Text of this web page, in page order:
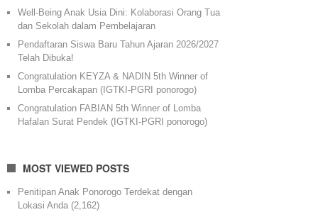
Well-Being Anak Usia Dini: Kolaborasi Orang Tua
dan Sekolah dalam Pembelajaran
Pendaftaran Siswa Baru Tahun Ajaran 2026/2027
Telah Dibuka!
Congratulation KEYZA & NADIN 5th Winner of
Lomba Percakapan (IGTKI-PGRI ponorogo)
Congratulation FABIAN 5th Winner of Lomba
Hafalan Surat Pendek (IGTKI-PGRI ponorogo)
MOST VIEWED POSTS
Penitipan Anak Ponorogo Terdekat dengan
Lokasi Anda (2,162)